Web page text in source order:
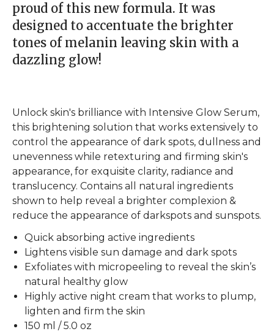
proud of this new formula. It was
designed to accentuate the brighter
tones of melanin leaving skin with a
dazzling glow!
Unlock skin's brilliance with Intensive Glow Serum,
this brightening solution that works extensively to
control the appearance of dark spots, dullness and
unevenness while retexturing and firming skin's
appearance, for exquisite clarity, radiance and
translucency. Contains all natural ingredients
shown to help reveal a brighter complexion &
reduce the appearance of darkspots and sunspots.
Quick absorbing active ingredients
Lightens visible sun damage and dark spots
Exfoliates with micropeeling to reveal the skin’s
natural healthy glow
Highly active night cream that works to plump,
lighten and firm the skin
150 ml / 5.0 oz